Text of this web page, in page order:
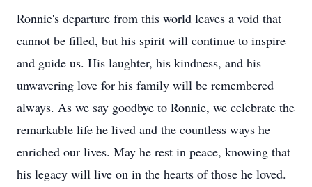
Ronnie's departure from this world leaves a void that
cannot be filled, but his spirit will continue to inspire
and guide us. His laughter, his kindness, and his
unwavering love for his family will be remembered
always. As we say goodbye to Ronnie, we celebrate the
remarkable life he lived and the countless ways he
enriched our lives. May he rest in peace, knowing that
his legacy will live on in the hearts of those he loved.